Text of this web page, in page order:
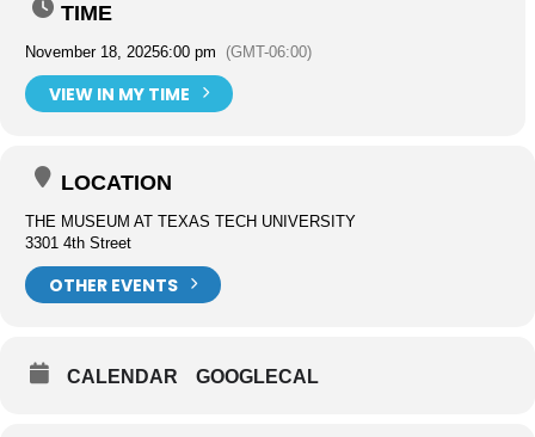
TIME
November 18, 20256:00 pm (GMT-06:00)
VIEW IN MY TIME
LOCATION
THE MUSEUM AT TEXAS TECH UNIVERSITY
3301 4th Street
OTHER EVENTS
CALENDAR GOOGLECAL